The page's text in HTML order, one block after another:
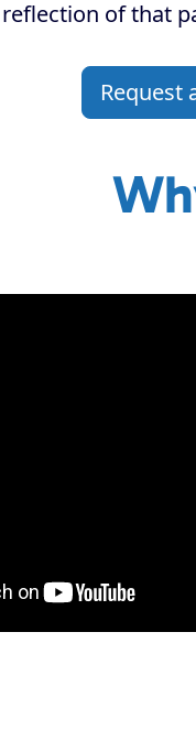
of that
Request